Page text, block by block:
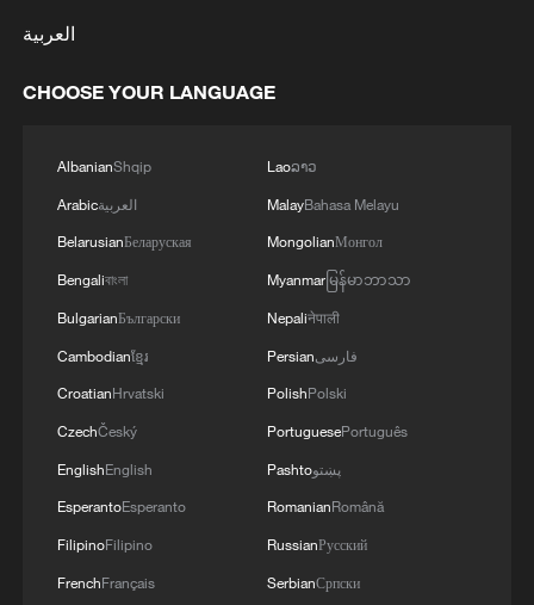
1 U.S. deports military family members
Will AI raise the next generation?
How to plan a giant panda birthday party
Africa's Agenda 2063
العربية
CHOOSE YOUR LANGUAGE
AlbanianShqip
Arabicالعربية
BelarusianБеларуская
Bengaliবাংলা
BulgarianБългарски
Cambodianខ្មែរ
CroatianHrvatski
CzechČeský
EnglishEnglish
EsperantoEsperanto
FilipinoFilipino
FrenchFrançais
Laoລາວ
MalayBahasa Melayu
MongolianМонгол
Myanmarမြန်မာဘာသာ
Nepaliनेपाली
Persianفارسی
PolishPolski
PortuguesePortuguês
Pashtoپښتو
RomanianRomână
RussianРусский
SerbianСрпски